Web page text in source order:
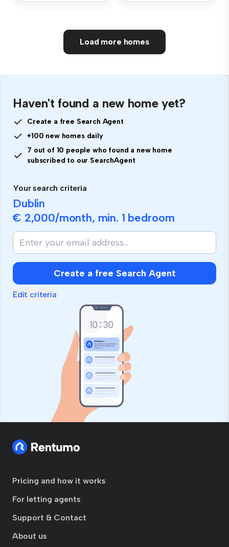
Load more homes
Haven't found a new home yet?
Create a free Search Agent
+100 new homes daily
7 out of 10 people who found a new home
subscribed to our SearchAgent
Your search criteria
Dublin
€ 2,000/month, min. 1 bedroom
Create a free Search Agent
Edit criteria
Pricing and how it works
For letting agents
Support & Contact
About us